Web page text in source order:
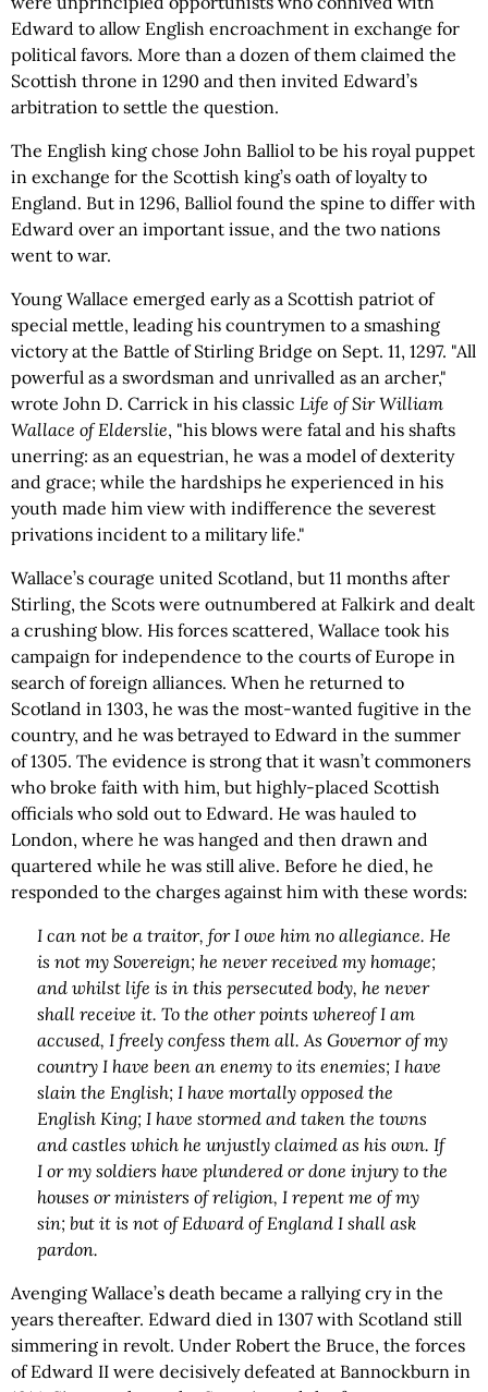
Edward to allow English encroachment in exchange for
political favors. More than a dozen of them claimed the
Scottish throne in 1290 and then invited Edward’s
arbitration to settle the question.
The English king chose John Balliol to be his royal puppet
in exchange for the Scottish king’s oath of loyalty to
England. But in 1296, Balliol found the spine to differ with
Edward over an important issue, and the two nations
went to war.
Young Wallace emerged early as a Scottish patriot of
special mettle, leading his countrymen to a smashing
victory at the Battle of Stirling Bridge on Sept. 11, 1297. "All
powerful as a swordsman and unrivalled as an archer,"
wrote John D. Carrick in his classic Life of Sir William
Wallace of Elderslie, "his blows were fatal and his shafts
unerring: as an equestrian, he was a model of dexterity
and grace; while the hardships he experienced in his
youth made him view with indifference the severest
privations incident to a military life."
Wallace’s courage united Scotland, but 11 months after
Stirling, the Scots were outnumbered at Falkirk and dealt
a crushing blow. His forces scattered, Wallace took his
campaign for independence to the courts of Europe in
search of foreign alliances. When he returned to
Scotland in 1303, he was the most-wanted fugitive in the
country, and he was betrayed to Edward in the summer
of 1305. The evidence is strong that it wasn’t commoners
who broke faith with him, but highly-placed Scottish
officials who sold out to Edward. He was hauled to
London, where he was hanged and then drawn and
quartered while he was still alive. Before he died, he
responded to the charges against him with these words:
I can not be a traitor, for I owe him no allegiance. He
is not my Sovereign; he never received my homage;
and whilst life is in this persecuted body, he never
shall receive it. To the other points whereof I am
accused, I freely confess them all. As Governor of my
country I have been an enemy to its enemies; I have
slain the English; I have mortally opposed the
English King; I have stormed and taken the towns
and castles which he unjustly claimed as his own. If
I or my soldiers have plundered or done injury to the
houses or ministers of religion, I repent me of my
sin; but it is not of Edward of England I shall ask
pardon.
Avenging Wallace’s death became a rallying cry in the
years thereafter. Edward died in 1307 with Scotland still
simmering in revolt. Under Robert the Bruce, the forces
of Edward II were decisively defeated at Bannockburn in